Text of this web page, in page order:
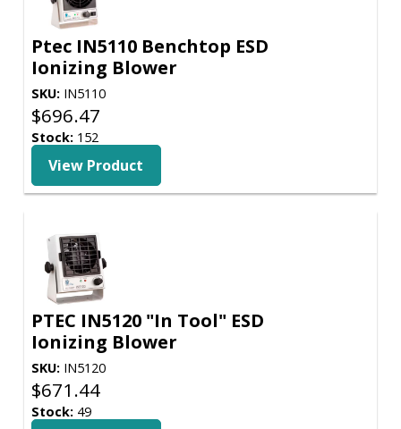
Ptec IN5110 Benchtop ESD
Ionizing Blower
SKU:IN5110
$696.47
Stock:152
View Product
PTEC IN5120 "In Tool" ESD
Ionizing Blower
SKU:IN5120
$671.44
Stock:49